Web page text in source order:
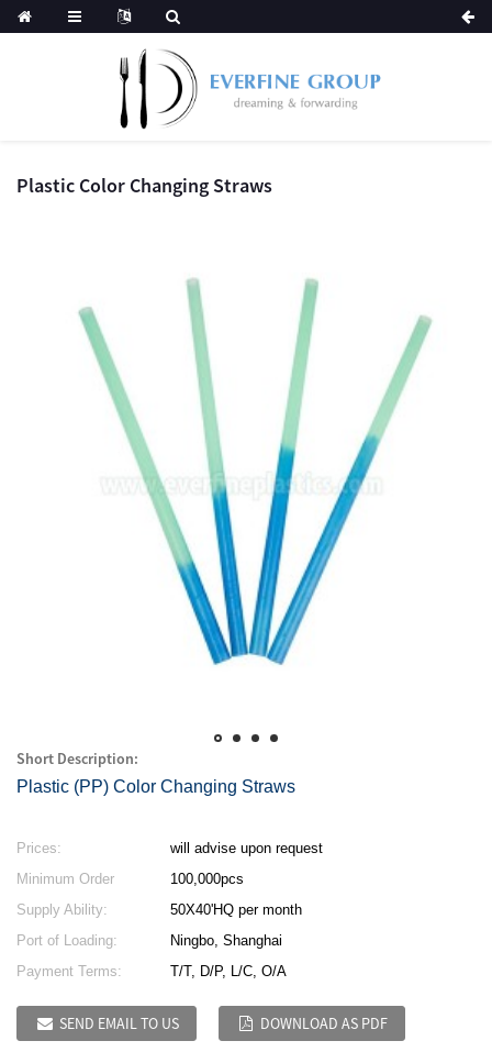
Plastic Color Changing Straws
Short Description:
Plastic (PP) Color Changing Straws
Prices:
will advise upon request
Minimum Order
Quantity:
100,000pcs
Supply Ability:
50X40'HQ per month
Port of Loading:
Ningbo, Shanghai
Payment Terms:
T/T, D/P, L/C, O/A
SEND EMAIL TO US DOWNLOAD AS PDF